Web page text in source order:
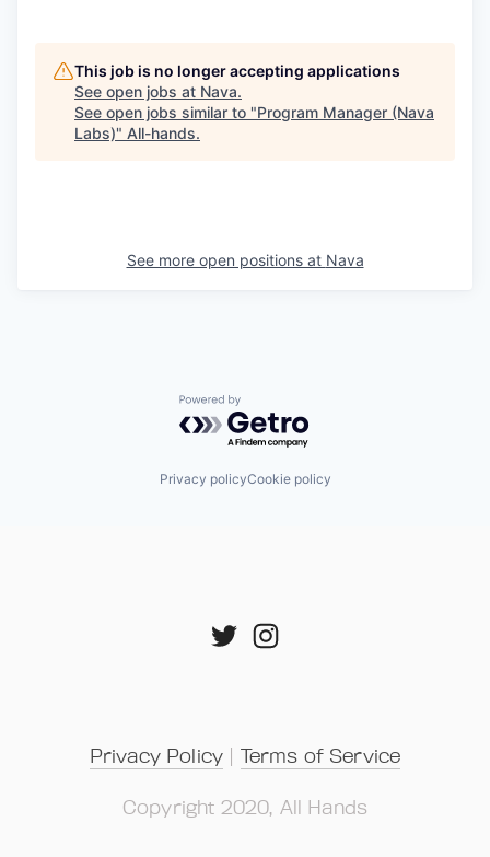
This job is no longer accepting applications
See open jobs at Nava.
See open jobs similar to "Program Manager (Nava
Labs)" All-hands.
See more open positions at Nava
Powered by Getro.com
Privacy policyCookie policy
Privacy Policy | Terms of Service
Copyright 2020, All Hands